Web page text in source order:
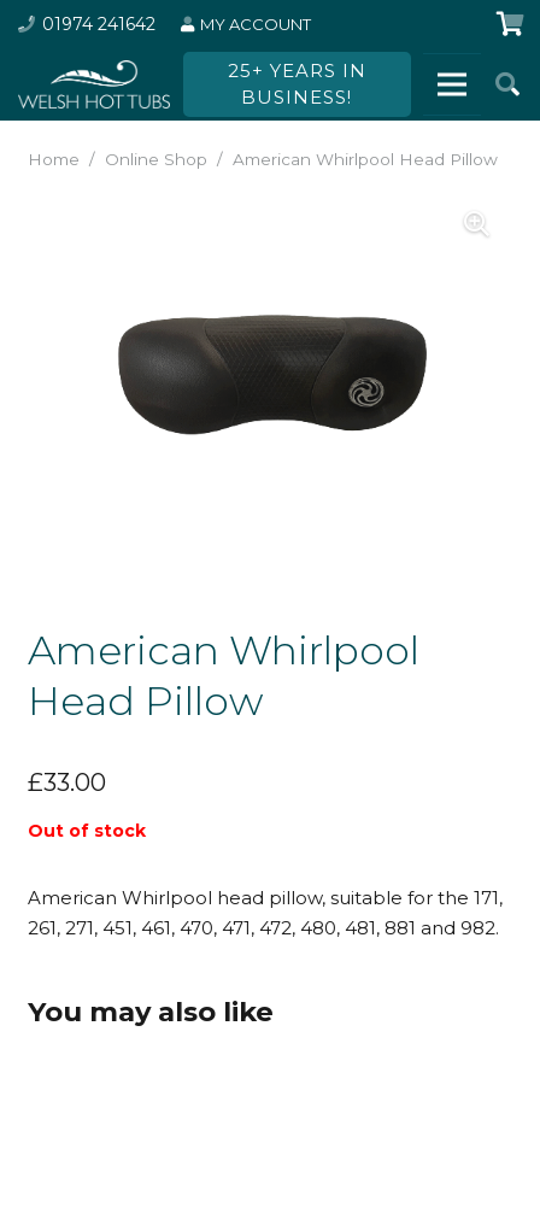
01974 241642 MY ACCOUNT
25+ YEARS IN
BUSINESS!
Home / Online Shop / American Whirlpool Head Pillow
American Whirlpool
Head Pillow
£33.00
Out of stock
American Whirlpool head pillow, suitable for the 171,
261, 271, 451, 461, 470, 471, 472, 480, 481, 881 and 982.
You may also like